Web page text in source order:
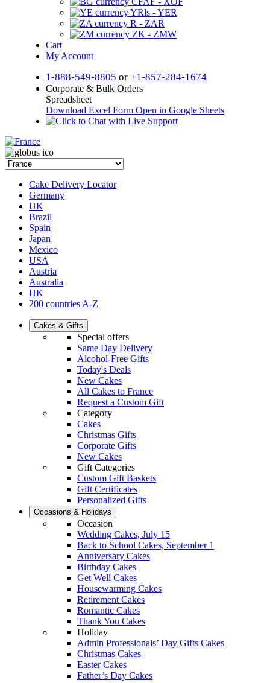
YRls - YER
R - ZAR
ZK - ZMW
Cart
My Account
1-888-549-8805 or +1-857-284-1674
Corporate & Bulk Orders
Spreadsheet
Download Excel Form Open in Google Sheets
Cake Delivery Locator
Germany
UK
Brazil
Spain
Japan
Mexico
USA
Austria
Australia
HK
200 countries A-Z
Cakes & Gifts
Special offers
Same Day Delivery
Alcohol-Free Gifts
Today's Deals
New Cakes
All Cakes to France
Request a Custom Gift
Category
Cakes
Christmas Gifts
Corporate Gifts
New Cakes
Gift Categories
Custom Gift Baskets
Gift Certificates
Personalized Gifts
Occasions & Holidays
Occasion
Wedding Cakes, July 15
Back to School Cakes, September 1
Anniversary Cakes
Birthday Cakes
Get Well Cakes
Housewarming Cakes
Retirement Cakes
Romantic Cakes
Thank You Cakes
Holiday
Admin Professionals’ Day Gifts Cakes
Christmas Cakes
Easter Cakes
Father’s Day Cakes